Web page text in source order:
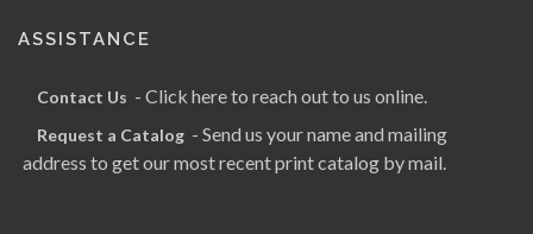
ASSISTANCE
Contact Us - Click here to reach out to us online.
Request a Catalog - Send us your name and mailing
address to get our most recent print catalog by mail.